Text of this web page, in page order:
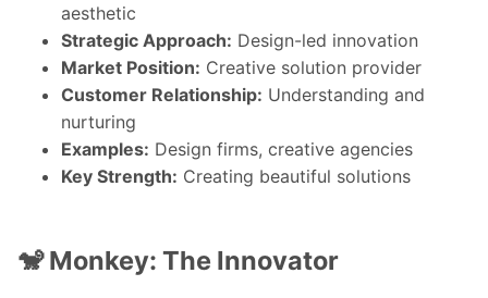
aesthetic
Strategic Approach: Design-led innovation
Market Position: Creative solution provider
Customer Relationship: Understanding and
nurturing
Examples: Design firms, creative agencies
Key Strength: Creating beautiful solutions
🐒 Monkey: The Innovator